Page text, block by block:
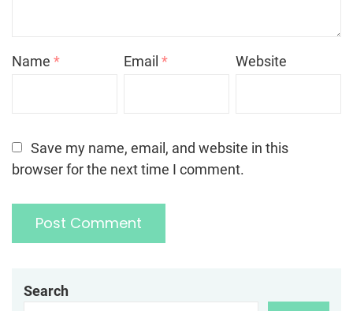
Name * Email* Website
Save my name, email, and website in this
browser for the next time I comment.
Search